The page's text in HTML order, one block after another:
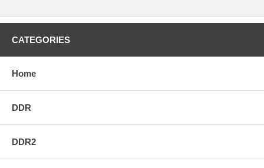
CATEGORIES
Home
DDR
DDR2